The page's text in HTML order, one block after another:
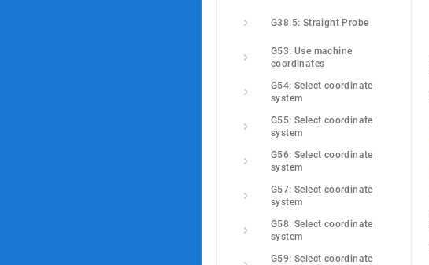
G38.5: Straight Probe
G53: Use machine
coordinates
G54: Select coordinate
system
G55: Select coordinate
system
G56: Select coordinate
system
G57: Select coordinate
system
G58: Select coordinate
system
G59: Select coordinate